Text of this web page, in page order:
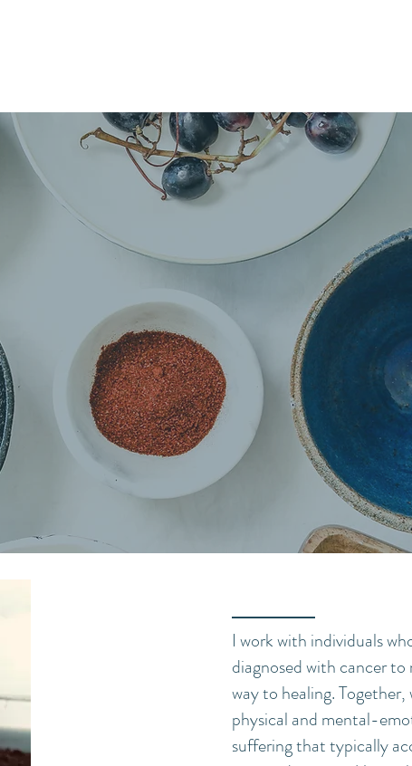
within us are
disease.
- Hippocrates
I work with individuals
diagnosed with cancer
way to healing. Together,
physical and mental-
suffering that typically